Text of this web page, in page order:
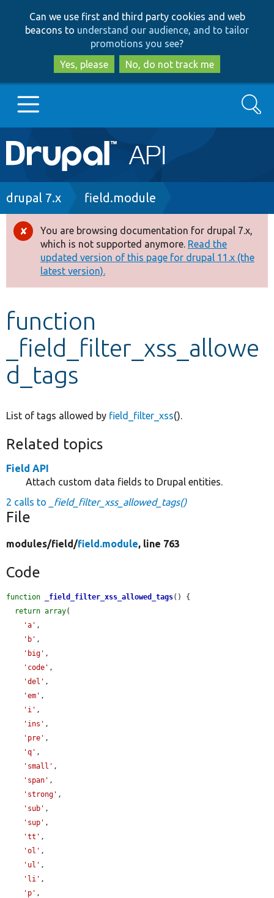
to
main
content
to
search
Can we use first and third party cookies and web
beacons to understand our audience, and to tailor
promotions you see?
Yes, please
No, do not track me
Main
navigation
Go to Drupal.org
Drupal 8+
Other projects
Develop for Drupal
Search
Breadcrumb
drupal 7.x field.module
Error
message
You are browsing documentation for drupal 7.x,
which is not supported anymore. Read the
updated version of this page for drupal 11.x (the
latest version).
function
_field_filter_xss_allowe
d_tags
List of tags allowed by field_filter_xss().
Related topics
Field API
Attach custom data fields to Drupal entities.
2 calls to
_field_filter_xss_allowed_tags()
File
modules/field/field.module, line 763
Code
function _field_filter_xss_allowed_tags() {
return array(
'a' ,
'b' ,
'big' ,
'code' ,
'del' ,
'em' ,
'i' ,
'ins' ,
'pre' ,
'q' ,
'small' ,
'span' ,
'strong' ,
'sub' ,
'sup' ,
'tt' ,
'ol' ,
'ul' ,
'li' ,
'p' ,